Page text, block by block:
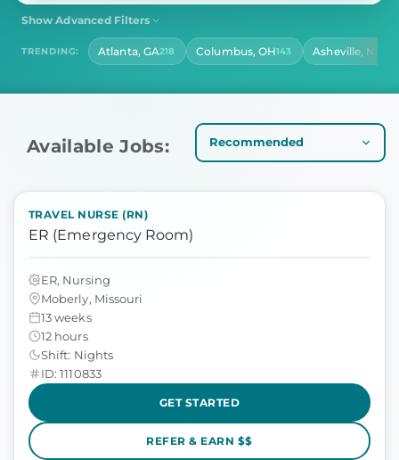
Show Advanced Filters
Select Shift
CONTRACT LENGTH
Select Contract Length
TRENDING: Atlanta, GA218 Columbus, OH143 Asheville, NC
Available Jobs:
TRAVEL NURSE (RN)
ER (Emergency Room)
ER, Nursing
Moberly, Missouri
13 weeks
12 hours
Shift: Nights
ID: 1110833
GET STARTED
REFER & EARN $$